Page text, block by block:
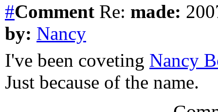
#Comment Re: made:
by: Nancy
I've been coveting Nancy
Just because of the name.